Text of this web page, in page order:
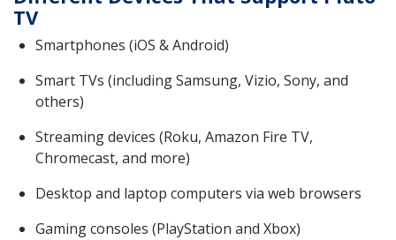
TV
Smartphones (iOS & Android)
Smart TVs (including Samsung, Vizio, Sony, and
others)
Streaming devices (Roku, Amazon Fire TV,
Chromecast, and more)
Desktop and laptop computers via web browsers
Gaming consoles (PlayStation and Xbox)